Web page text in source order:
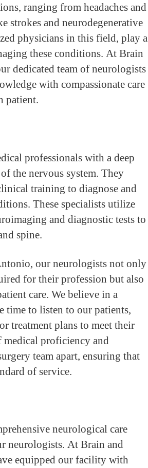
ranging from headaches and
strokes and neurodegenerative
physicians in this field, play a
these conditions. At Brain
dedicated team of neurologists
with compassionate care
patient.
professionals with a deep
the nervous system. They
training to diagnose and
These specialists utilize
and diagnostic tests to
spine.
our neurologists not only
for their profession but also
care. We believe in a
time to listen to our patients,
treatment plans to meet their
proficiency and
team apart, ensuring that
of service.
neurological care
neurologists. At Brain and
equipped our facility with